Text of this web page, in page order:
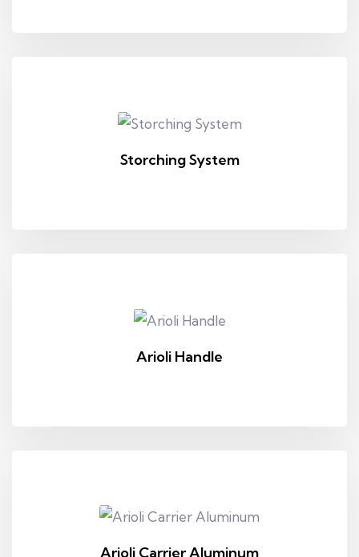
Storching System
Arioli Handle
Arioli Carrier Aluminum